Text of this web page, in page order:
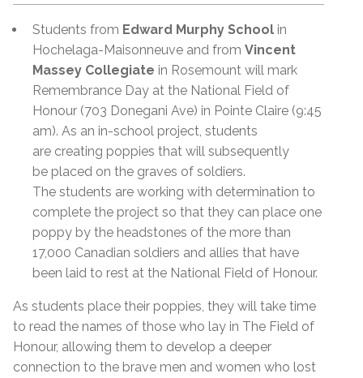
Students from Edward Murphy School in
Hochelaga-Maisonneuve and from Vincent
Massey Collegiate in Rosemount will mark
Remembrance Day at the National Field of
Honour (703 Donegani Ave) in Pointe Claire (9:45
am). As an in-school project, students
are creating poppies that will subsequently
be placed on the graves of soldiers.
The students are working with determination to
complete the project so that they can place one
poppy by the headstones of the more than
17,000 Canadian soldiers and allies that have
been laid to rest at the National Field of Honour.
As students place their poppies, they will take time
to read the names of those who lay in The Field of
Honour, allowing them to develop a deeper
connection to the brave men and women who lost